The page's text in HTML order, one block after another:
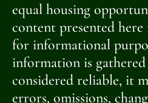
equal housing
content presented
for informational
information is
considered reliable, it
errors, omissions,